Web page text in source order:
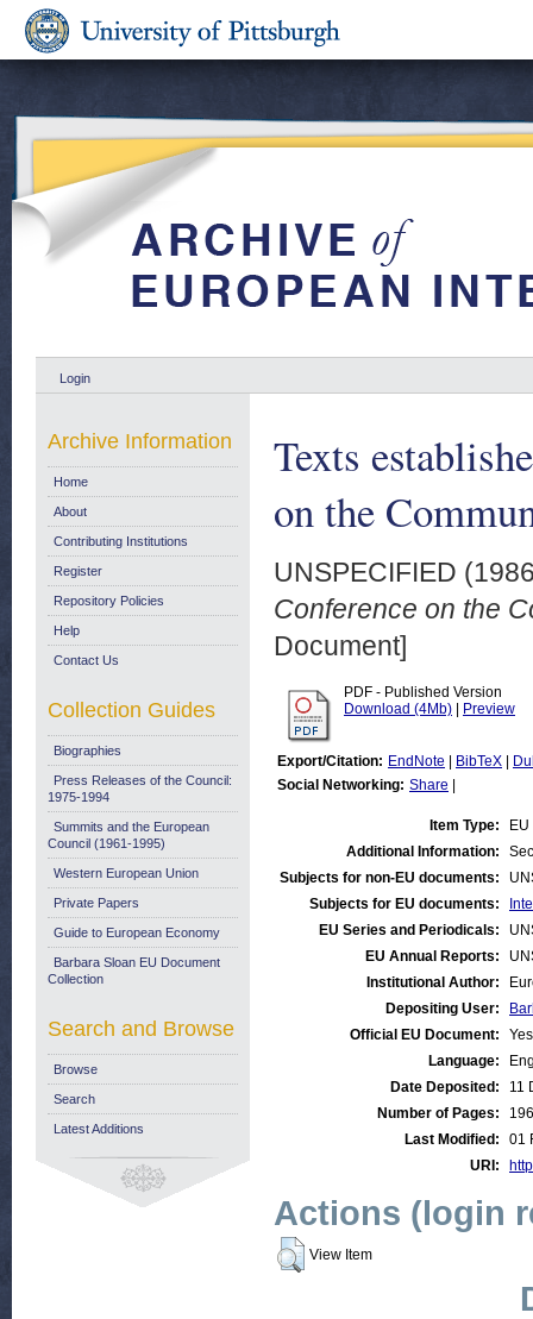
Login
Texts
on the
UNSPECIFIED
Conference on the
Document]
PDF - Published Version
Download (4Mb)
Preview
Export/Citation: EndNote BibTeX
Social Networking: Share
Item Type:
Additional Information:
Subjects for non-EU documents:
Subjects for EU documents:
EU Series and Periodicals:
EU Annual Reports:
Institutional Author:
Depositing User:
Official EU Document:
Yes
Language:
Date Deposited:
11
Number of Pages:
196
Last Modified:
01
URI:
Actions (login
View Item
Archive Information
Home
About
Contributing Institutions
Register
Repository Policies
Help
Contact Us
Collection Guides
Biographies
Press Releases of the Council:
1975-1994
Summits and the European
Council (1961-1995)
Western European Union
Private Papers
Guide to European Economy
Barbara Sloan EU Document
Collection
Search and Browse
Browse
Search
Latest Additions